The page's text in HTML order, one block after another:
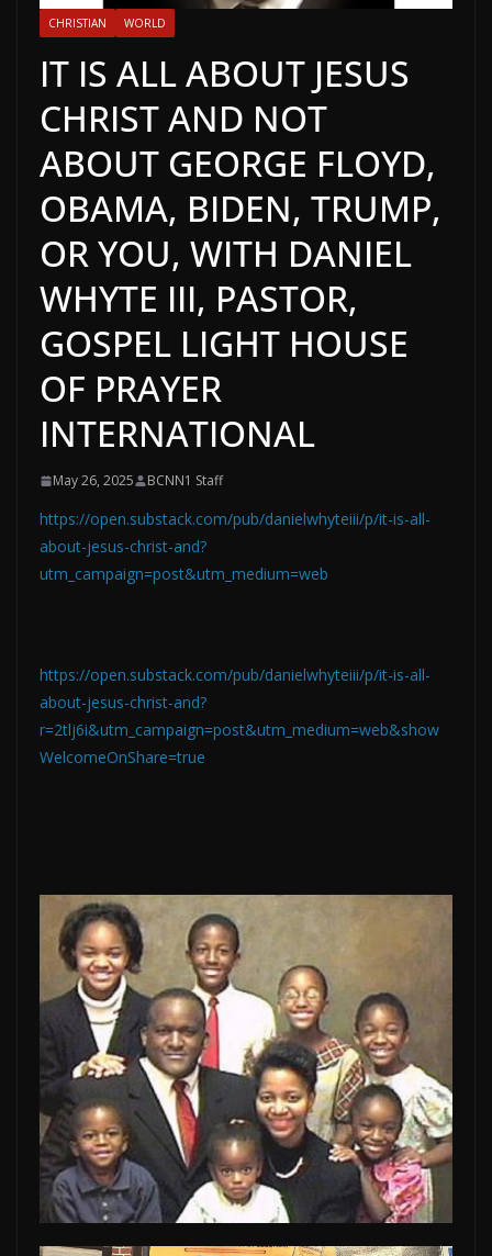
CHRISTIAN WORLD
IT IS ALL ABOUT JESUS
CHRIST AND NOT
ABOUT GEORGE FLOYD,
OBAMA, BIDEN, TRUMP,
OR YOU, WITH DANIEL
WHYTE III, PASTOR,
GOSPEL LIGHT HOUSE
OF PRAYER
INTERNATIONAL
May 26, 2025 BCNN1 Staff
https://open.substack.com/pub/danielwhyteiii/p/it-is-all-
about-jesus-christ-and?
utm_campaign=post&utm_medium=web
https://open.substack.com/pub/danielwhyteiii/p/it-is-all-
about-jesus-christ-and?
r=2tlj6i&utm_campaign=post&utm_medium=web&show
WelcomeOnShare=true